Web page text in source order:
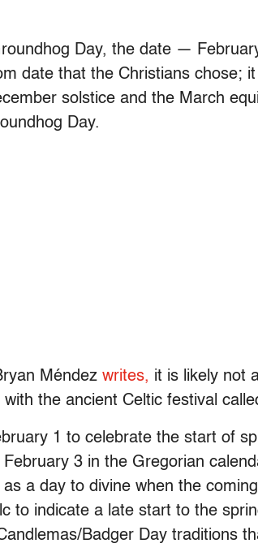
Day, the date —
date that the Christians chose;
solstice and the March
Day.
Méndez writes, it is likely not
the ancient Celtic festival
1 to celebrate the start of
3 in the Gregorian
a day to divine when the
to indicate a late start to the
Badger Day traditions